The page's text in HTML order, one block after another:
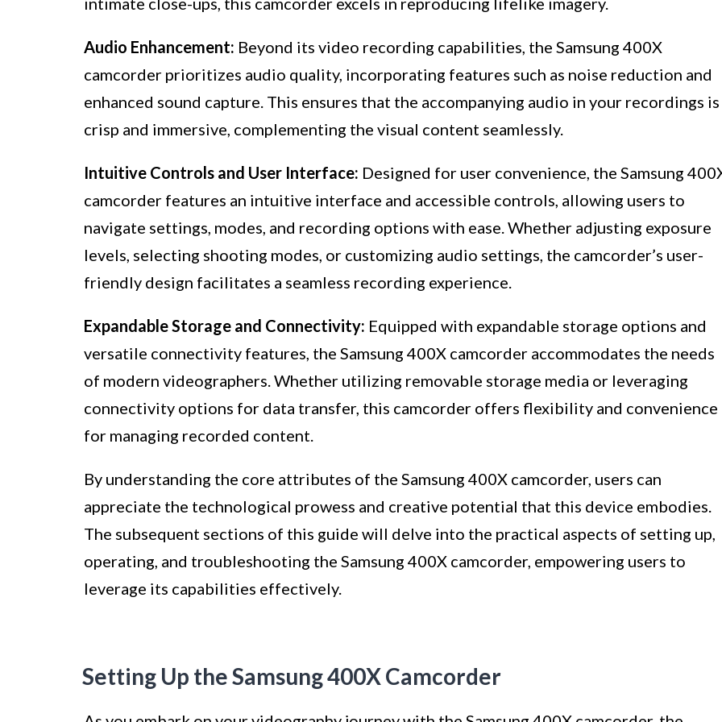
Audio Enhancement: Beyond its video recording capabilities, the Samsung 400X
camcorder prioritizes audio quality, incorporating features such as noise reduction and
enhanced sound capture. This ensures that the accompanying audio in your recordings is
crisp and immersive, complementing the visual content seamlessly.
Intuitive Controls and User Interface: Designed for user convenience, the Samsung
camcorder features an intuitive interface and accessible controls, allowing users to
navigate settings, modes, and recording options with ease. Whether adjusting exposure
levels, selecting shooting modes, or customizing audio settings, the camcorder’s user-
friendly design facilitates a seamless recording experience.
Expandable Storage and Connectivity: Equipped with expandable storage options and
versatile connectivity features, the Samsung 400X camcorder accommodates the needs
of modern videographers. Whether utilizing removable storage media or leveraging
connectivity options for data transfer, this camcorder offers flexibility and convenience
for managing recorded content.
By understanding the core attributes of the Samsung 400X camcorder, users can
appreciate the technological prowess and creative potential that this device embodies.
The subsequent sections of this guide will delve into the practical aspects of setting up,
operating, and troubleshooting the Samsung 400X camcorder, empowering users to
leverage its capabilities effectively.
Setting Up the Samsung 400X Camcorder